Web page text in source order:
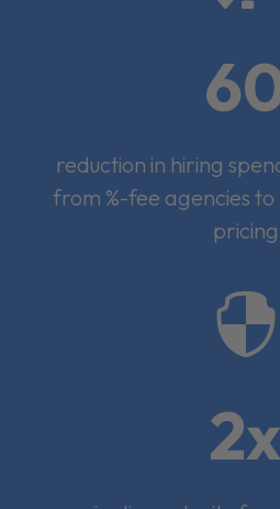
reduction in hiring
from %-fee agencies
pricing

2x